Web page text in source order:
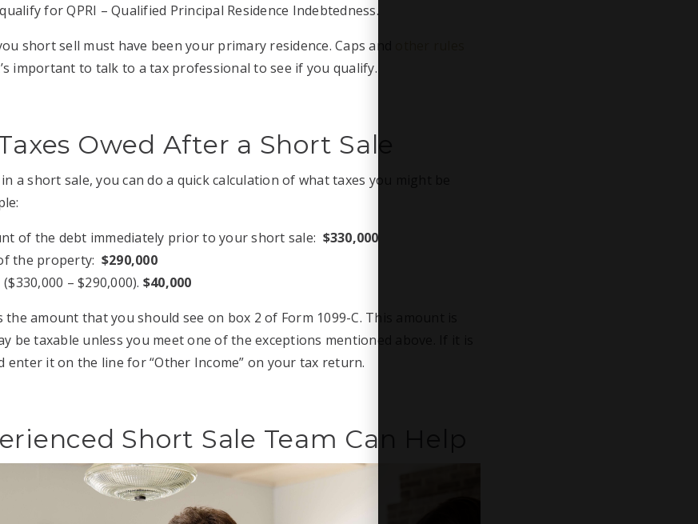
for QPRI – Qualified Principal Residence Indebtedness.
short sell must have been your primary residence. Caps and
important to talk to a tax professional to see if you qualify.
Owed After a Short Sale
a short sale, you can do a quick calculation of what taxes you might be
of the debt immediately prior to your short sale: $330,000
the property: $290,000
– $290,000). $40,000
the amount that you should see on box 2 of Form 1099-C. This amount is
be taxable unless you meet one of the exceptions mentioned above. If it is
enter it on the line for “Other Income” on your tax return.
Short Sale Team Can Help